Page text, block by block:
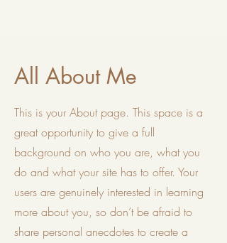
All About Me
This is your About page. This space is a
great opportunity to give a full
background on who you are, what you
do and what your site has to offer. Your
users are genuinely interested in learning
more about you, so don’t be afraid to
share personal anecdotes to create a